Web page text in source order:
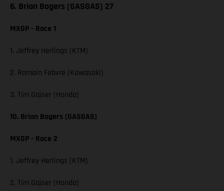
6. Brian Bogers (GASGAS) 27
MXGP - Race 1
1. Jeffrey Herlings (KTM)
2. Romain Febvre (Kawasaki)
3. Tim Gajser (Honda)
10. Brian Bogers (GASGAS)
MXGP - Race 2
1. Jeffrey Herlings (KTM)
2. Tim Gajser (Honda)